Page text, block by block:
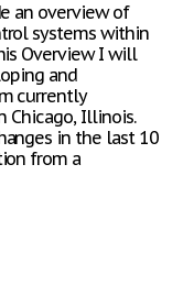
an overview of
systems within
Overview I will
and
currently
Chicago, Illinois.
in the last 10
from a